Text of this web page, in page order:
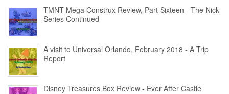
TMNT Mega Construx Review, Part Sixteen - The Nick
Series Continued
A visit to Universal Orlando, February 2018 - A Trip
Report
Disney Treasures Box Review - Ever After Castle